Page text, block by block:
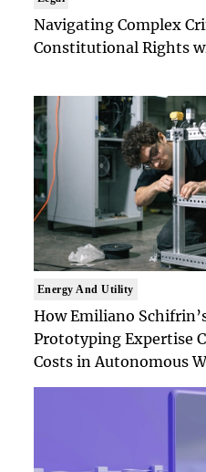
Navigating Complex
Constitutional Rights
Energy And Utility
How Emiliano
Prototyping Expertise
Costs in Autonomous